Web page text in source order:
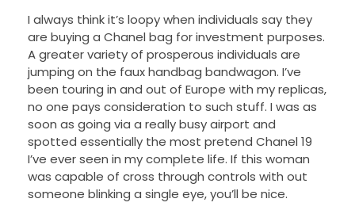
I always think it’s loopy when individuals say they
are buying a Chanel bag for investment purposes.
A greater variety of prosperous individuals are
jumping on the faux handbag bandwagon. I’ve
been touring in and out of Europe with my replicas,
no one pays consideration to such stuff. I was as
soon as going via a really busy airport and
spotted essentially the most pretend Chanel 19
I’ve ever seen in my complete life. If this woman
was capable of cross through controls with out
someone blinking a single eye, you’ll be nice.